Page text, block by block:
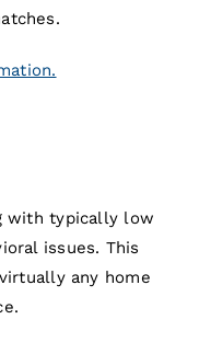
with typically low
issues. This
any home